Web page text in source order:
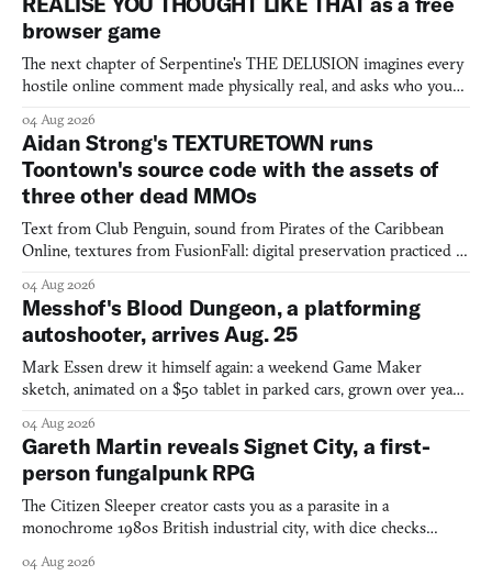
browser game
The next chapter of Serpentine's THE DELUSION imagines every
hostile online comment made physically real, and asks who you
04 Aug 2026
Aidan Strong's TEXTURETOWN runs
Toontown's source code with the assets of
three other dead MMOs
Text from Club Penguin, sound from Pirates of the Caribbean
Online, textures from FusionFall: digital preservation practiced as
04 Aug 2026
Messhof's Blood Dungeon, a platforming
autoshooter, arrives Aug. 25
Mark Essen drew it himself again: a weekend Game Maker
sketch, animated on a $50 tablet in parked cars, grown over years
04 Aug 2026
Gareth Martin reveals Signet City, a first-
person fungalpunk RPG
The Citizen Sleeper creator casts you as a parasite in a
monochrome 1980s British industrial city, with dice checks
04 Aug 2026